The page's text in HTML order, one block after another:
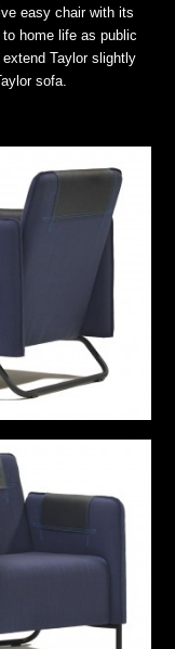
easy chair with its
home life as public
Taylor slightly
sofa.